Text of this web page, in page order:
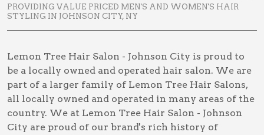
PROVIDING VALUE PRICED MEN'S AND WOMEN'S HAIR
STYLING IN JOHNSON CITY, NY
Lemon Tree Hair Salon - Johnson City is proud to
be a locally owned and operated hair salon. We are
part of a larger family of Lemon Tree Hair Salons,
all locally owned and operated in many areas of the
country. We at Lemon Tree Hair Salon - Johnson
City are proud of our brand's rich history of